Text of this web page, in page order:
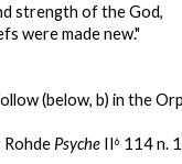
strength of the God,
were made new."
(below, b) in the
Rohde Psyche II6 114 n.